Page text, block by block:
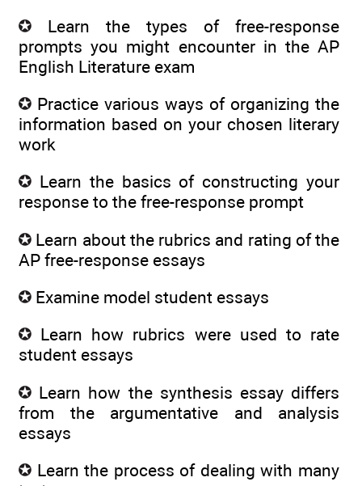
Learn the types of free-response
prompts you might encounter in the AP
English Literature exam
Practice various ways of organizing the
information based on your chosen literary
work
Learn the basics of constructing your
response to the free-response prompt
Learn about the rubrics and rating of the
AP free-response essays
Examine model student essays
Learn how rubrics were used to rate
student essays
Learn how the synthesis essay differs
from the argumentative and analysis
essays
Learn the process of dealing with many